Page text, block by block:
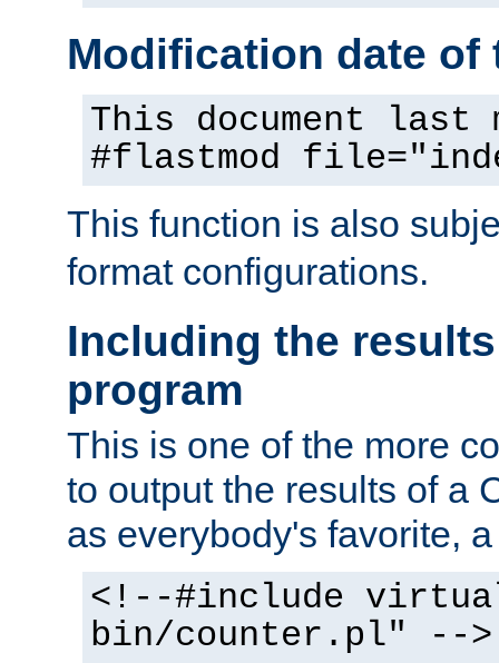
Modification date of
This document
#flastmod
This function is also
format configurations.
Including the
program
This is one of the more
to output the results of a
as everybody's favorite,
<!--#include
bin/counter.pl" -->